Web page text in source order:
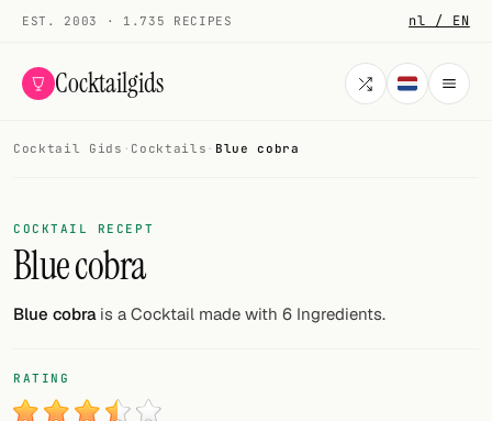
EST. 2003 · 1.735 RECIPES nl / EN
Cocktailgids
COCKTAILS
All cocktails
Smoothies
My bar
Cocktail Gids · Cocktails · Blue cobra
COCKTAIL RECEPT
Blue cobra
Blue cobrais a Cocktail made with 6 Ingredients.
RATING